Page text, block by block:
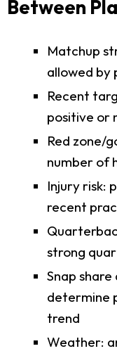
Between
Matchup
allowed by
Recent
positive or
Red zone/
number of
Injury risk:
recent
strong
Snap
determine
trend
Weather: